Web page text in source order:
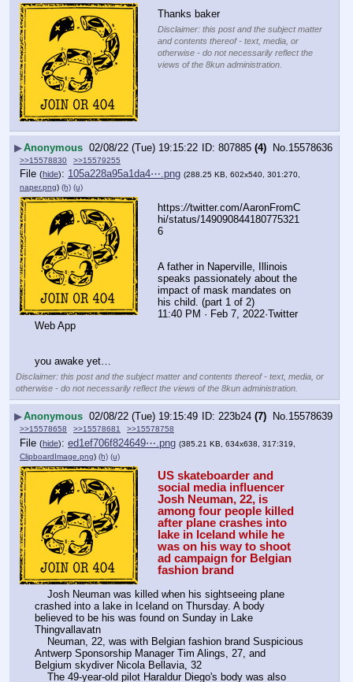
Thanks baker
Disclaimer: this post and the subject matter
and contents thereof - text, media, or
otherwise - do not necessarily reflect the
views of the 8kun administration.
▶Anonymous 02/08/22 (Tue) 19:15:22 807885 (4) No. 15578636
>>15578830 >>15579255
File (hide): 105a228a95a1da4⋯.png (288.25 KB, 602x540, 301:270,
naper.png) (h) (u)
https://twitter.com/AaronFromC
hi/status/149090844180775321
6
A father in Naperville, Illinois
speaks passionately about the
impact of mask mandates on
his child. (part 1 of 2)
11:40 PM · Feb 7, 2022·Twitter
Web App
you awake yet…
Disclaimer: this post and the subject matter and contents thereof - text, media, or
otherwise - do not necessarily reflect the views of the 8kun administration.
▶Anonymous 02/08/22 (Tue) 19:15:49 223b24 (7) No.15578639
>>15578658 >>15578681 >>15578758
File (hide): ed1ef706f824649⋯.png (385.21 KB, 634x638, 317:319,
ClipboardImage.png) (h) (u)
US skateboarder and
social media influencer
Josh Neuman, 22, is
among four people killed
after plane crashes into
lake in Iceland while he
was on his way to shoot
ad campaign for Belgian
fashion brand
crashed into a lake in Iceland on Thursday. A body
believed to be his was found on Sunday in Lake
Thingvallavatn
Antwerp Sponsorship Manager Tim Alings, 27, and
Belgium skydiver Nicola Bellavia, 32